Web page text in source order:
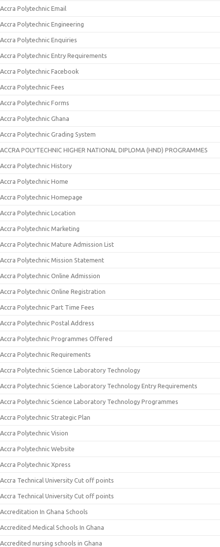
Accra Polytechnic Email
Accra Polytechnic Engineering
Accra Polytechnic Enquiries
Accra Polytechnic Entry Requirements
Accra Polytechnic Facebook
Accra Polytechnic Fees
Accra Polytechnic Forms
Accra Polytechnic Ghana
Accra Polytechnic Grading System
ACCRA POLYTECHNIC HIGHER NATIONAL DIPLOMA (HND) PROGRAMMES
Accra Polytechnic History
Accra Polytechnic Home
Accra Polytechnic Homepage
Accra Polytechnic Location
Accra Polytechnic Marketing
Accra Polytechnic Mature Admission List
Accra Polytechnic Mission Statement
Accra Polytechnic Online Admission
Accra Polytechnic Online Registration
Accra Polytechnic Part Time Fees
Accra Polytechnic Postal Address
Accra Polytechnic Programmes Offered
Accra Polytechnic Requirements
Accra Polytechnic Science Laboratory Technology
Accra Polytechnic Science Laboratory Technology Entry Requirements
Accra Polytechnic Science Laboratory Technology Programmes
Accra Polytechnic Strategic Plan
Accra Polytechnic Vision
Accra Polytechnic Website
Accra Polytechnic Xpress
Accra Technical University Cut off points
Accra Technical University Cut off points
Accreditation In Ghana Schools
Accredited Medical Schools In Ghana
Accredited nursing schools in Ghana